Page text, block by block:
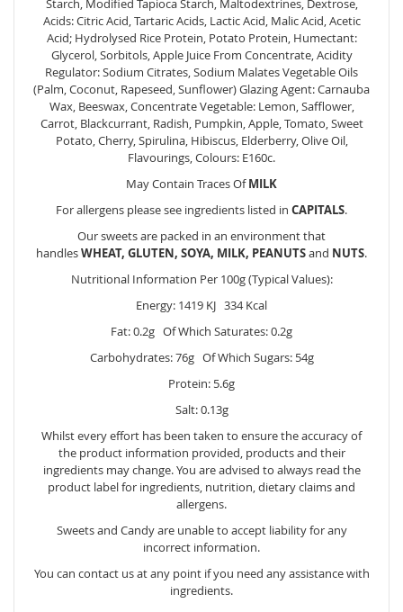
Acids: Citric Acid, Tartaric Acids, Lactic Acid, Malic Acid, Acetic
Acid; Hydrolysed Rice Protein, Potato Protein, Humectant:
Glycerol, Sorbitols, Apple Juice From Concentrate, Acidity
Regulator: Sodium Citrates, Sodium Malates Vegetable Oils
(Palm, Coconut, Rapeseed, Sunflower) Glazing Agent: Carnauba
Wax, Beeswax, Concentrate Vegetable: Lemon, Safflower,
Carrot, Blackcurrant, Radish, Pumpkin, Apple, Tomato, Sweet
Potato, Cherry, Spirulina, Hibiscus, Elderberry, Olive Oil,
Flavourings, Colours: E160c.
May Contain Traces OfMILK
For allergens please see ingredients listed in CAPITALS.
Our sweets are packed in an environment that
handlesWHEAT, GLUTEN, SOYA, MILK, PEANUTSand NUTS.
Nutritional Information Per 100g (Typical Values):
Energy: 1419 KJ 334 Kcal
Fat: 0.2g Of Which Saturates: 0.2g
Carbohydrates: 76g Of Which Sugars: 54g
Protein: 5.6g
Salt: 0.13g
Whilst every effort has been taken to ensure the accuracy of
the product information provided, products and their
ingredients may change. You are advised to always read the
product label for ingredients, nutrition, dietary claims and
allergens.
Sweets and Candy are unable to accept liability for any
incorrect information.
You can contact us at any point if you need any assistance with
ingredients.